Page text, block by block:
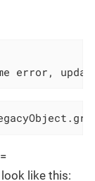
error,
like this: